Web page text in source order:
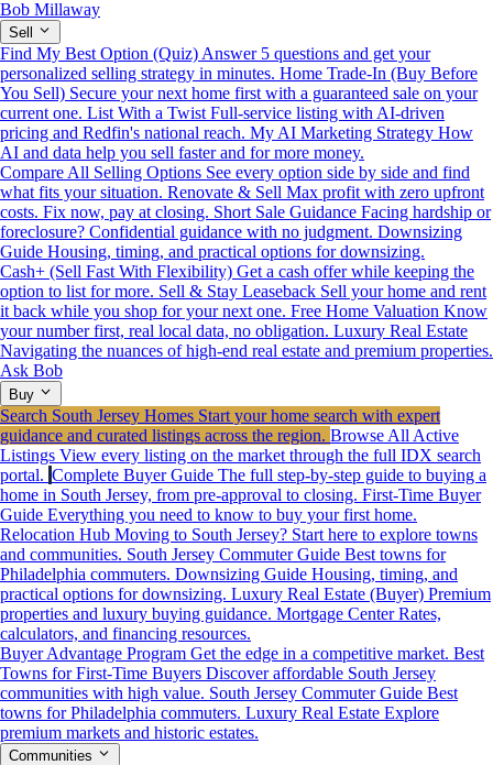
Bob Millaway
Sell
Find My Best Option (Quiz) Answer 5 questions and get your
personalized selling strategy in minutes. Home Trade-In (Buy Before
You Sell) Secure your next home first with a guaranteed sale on your
current one. List With a Twist Full-service listing with AI-driven
pricing and Redfin's national reach. My AI Marketing Strategy How
AI and data help you sell faster and for more money.
Compare All Selling Options See every option side by side and find
what fits your situation. Renovate & Sell Max profit with zero upfront
costs. Fix now, pay at closing. Short Sale Guidance Facing hardship or
foreclosure? Confidential guidance with no judgment. Downsizing
Guide Housing, timing, and practical options for downsizing.
Cash+ (Sell Fast With Flexibility) Get a cash offer while keeping the
option to list for more. Sell & Stay Leaseback Sell your home and rent
it back while you shop for your next one. Free Home Valuation Know
your number first, real local data, no obligation. Luxury Real Estate
Navigating the nuances of high-end real estate and premium properties.
Ask Bob
Buy
Search South Jersey Homes Start your home search with expert
guidance and curated listings across the region. Browse All Active
Listings View every listing on the market through the full IDX search
portal. Complete Buyer Guide The full step-by-step guide to buying a
home in South Jersey, from pre-approval to closing. First-Time Buyer
Guide Everything you need to know to buy your first home.
Relocation Hub Moving to South Jersey? Start here to explore towns
and communities. South Jersey Commuter Guide Best towns for
Philadelphia commuters. Downsizing Guide Housing, timing, and
practical options for downsizing. Luxury Real Estate (Buyer) Premium
properties and luxury buying guidance. Mortgage Center Rates,
calculators, and financing resources.
Buyer Advantage Program Get the edge in a competitive market. Best
Towns for First-Time Buyers Discover affordable South Jersey
communities with high value. South Jersey Commuter Guide Best
towns for Philadelphia commuters. Luxury Real Estate Explore
premium markets and historic estates.
Communities